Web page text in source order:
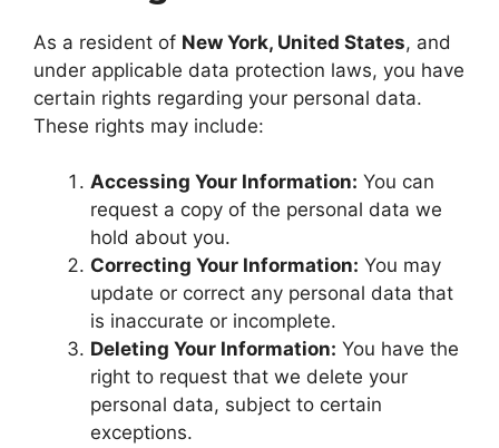
As a resident of New York, United States, and
under applicable data protection laws, you have
certain rights regarding your personal data.
These rights may include:
Accessing Your Information: You can
request a copy of the personal data we
hold about you.
Correcting Your Information: You may
update or correct any personal data that
is inaccurate or incomplete.
Deleting Your Information: You have the
right to request that we delete your
personal data, subject to certain
exceptions.